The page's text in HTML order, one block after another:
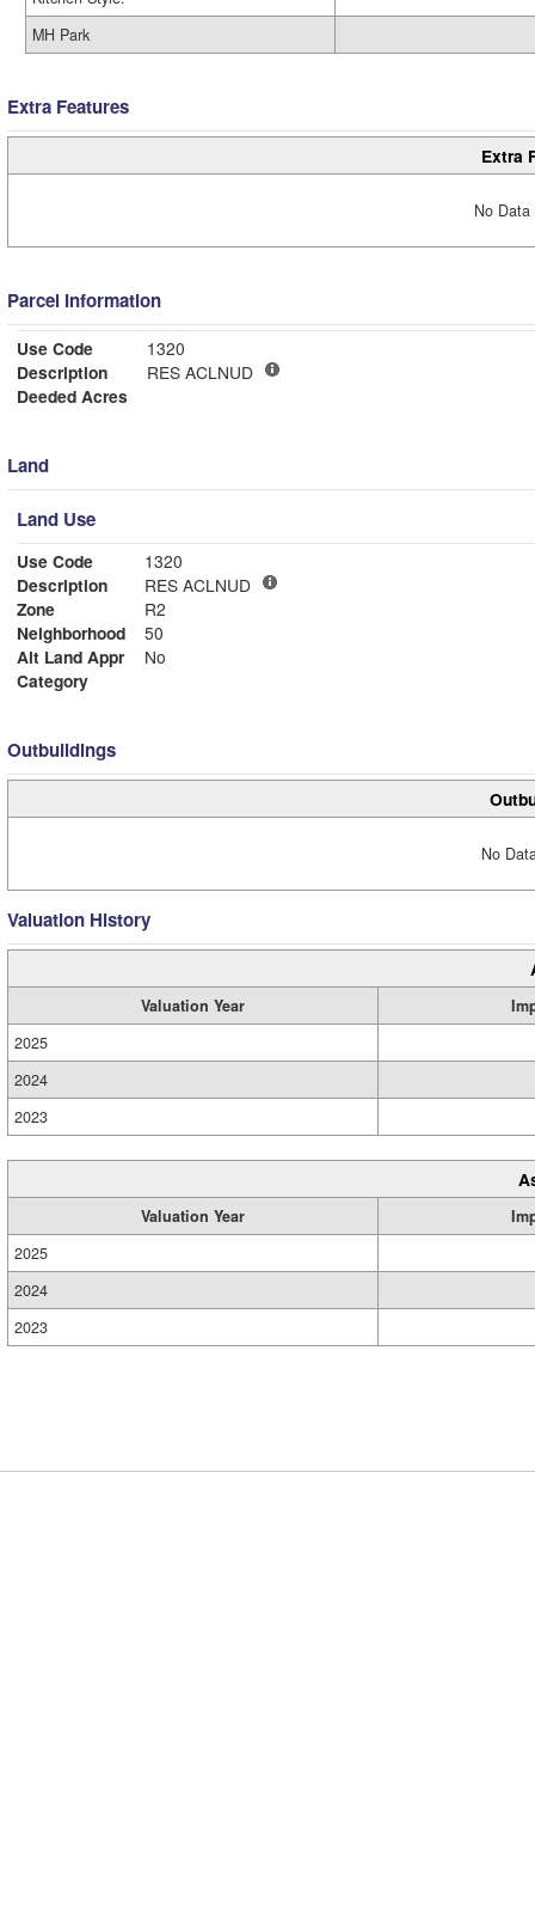
MH Park
Extra Features
Extra
No
Parcel Information
Use Code
1320
Description
RES ACLNUD
Deeded Acres
Land
Land Use
Use Code
1320
Description
RES ACLNUD
Zone
R2
Neighborhood
50
Alt Land Appr
No
Category
Outbuildings
No
Valuation History
Valuation Year
2025
2024
2023
Valuation Year
2025
2024
2023